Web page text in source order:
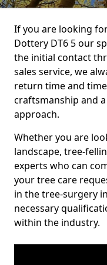
If you are looking
Dottery DT6 5 our
the initial contact
sales service, we
return time and
craftsmanship and
approach.
Whether you are
landscape, tree-
experts who can
your tree care
in the tree-surgery
necessary
within the industry.